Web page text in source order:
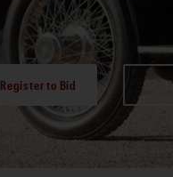
Register to Bid